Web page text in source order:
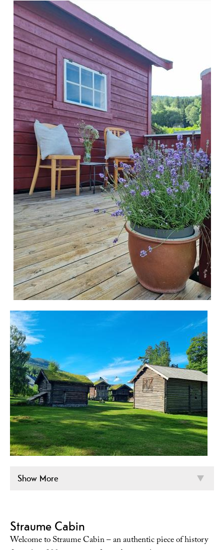
Show More
Straume Cabin
Welcome to Straume Cabin – an authentic piece of history